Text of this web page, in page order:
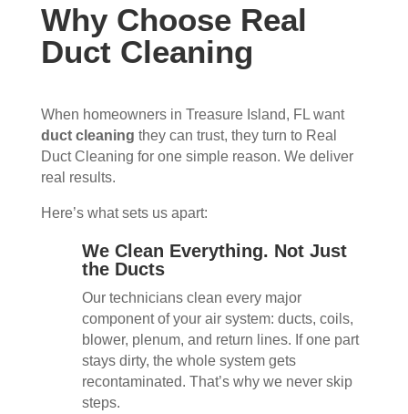
Why Choose Real
Duct Cleaning
When homeowners in Treasure Island, FL want
duct cleaning they can trust, they turn to Real
Duct Cleaning for one simple reason. We deliver
real results.
Here’s what sets us apart:
We Clean Everything. Not Just
the Ducts
Our technicians clean every major
component of your air system: ducts, coils,
blower, plenum, and return lines. If one part
stays dirty, the whole system gets
recontaminated. That’s why we never skip
steps.